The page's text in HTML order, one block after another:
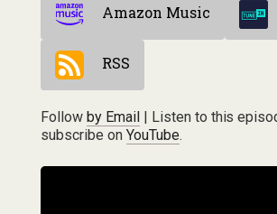
Amazon Music
RSS
Follow by Email| Listen to this
subscribe on YouTube.